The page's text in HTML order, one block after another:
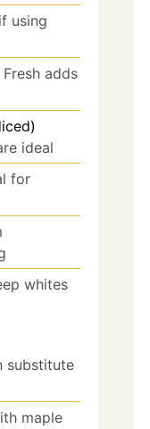
using
Fresh adds
ideal
for
whites
substitute
maple